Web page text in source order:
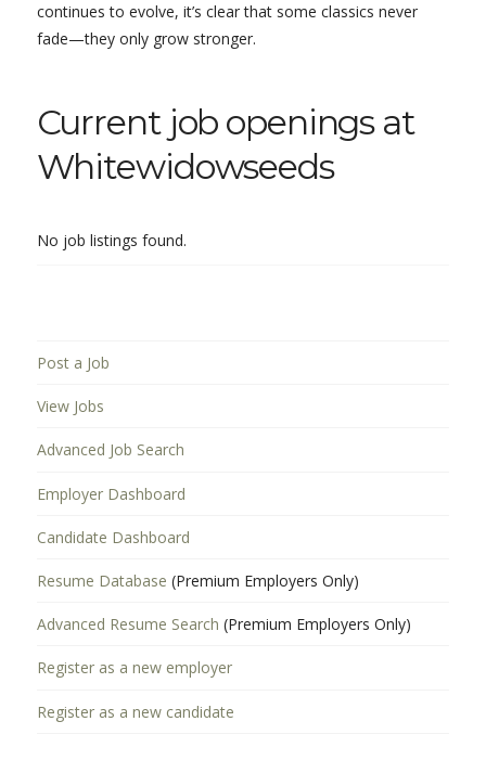
continues to evolve, it’s clear that some classics never
fade—they only grow stronger.
Current job openings at
Whitewidowseeds
No job listings found.
Post a Job
View Jobs
Advanced Job Search
Employer Dashboard
Candidate Dashboard
Resume Database (Premium Employers Only)
Advanced Resume Search (Premium Employers Only)
Register as a new employer
Register as a new candidate